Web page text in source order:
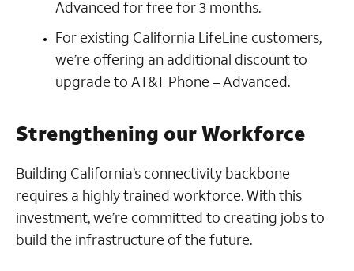
Advanced for free for 3 months.
For existing California LifeLine customers,
we’re offering an additional discount to
upgrade to AT&T Phone – Advanced.
Strengthening our Workforce
Building California’s connectivity backbone
requires a highly trained workforce. With this
investment, we’re committed to creating jobs to
build the infrastructure of the future.